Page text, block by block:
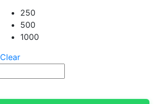
250
500
1000
Clear